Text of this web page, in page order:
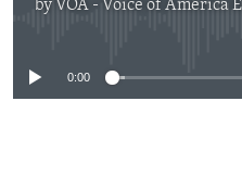
by VOA - Voice of America
No media
0:00